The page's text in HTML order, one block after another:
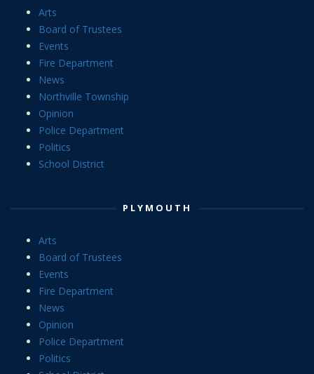
Arts
Board of Trustees
Events
Fire Department
News
Northville Township
Opinion
Police Department
Politics
School District
PLYMOUTH
Arts
Board of Trustees
Events
Fire Department
News
Opinion
Police Department
Politics